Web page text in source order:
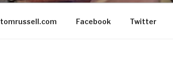
tomrussell.com Facebook Twitter